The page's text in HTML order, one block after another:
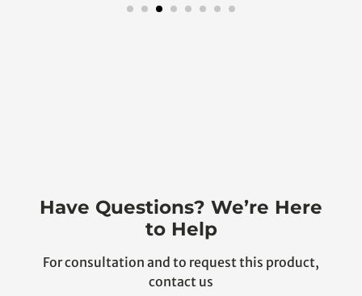
Have Questions? We’re Here
to Help
For consultation and to request this product,
contact us